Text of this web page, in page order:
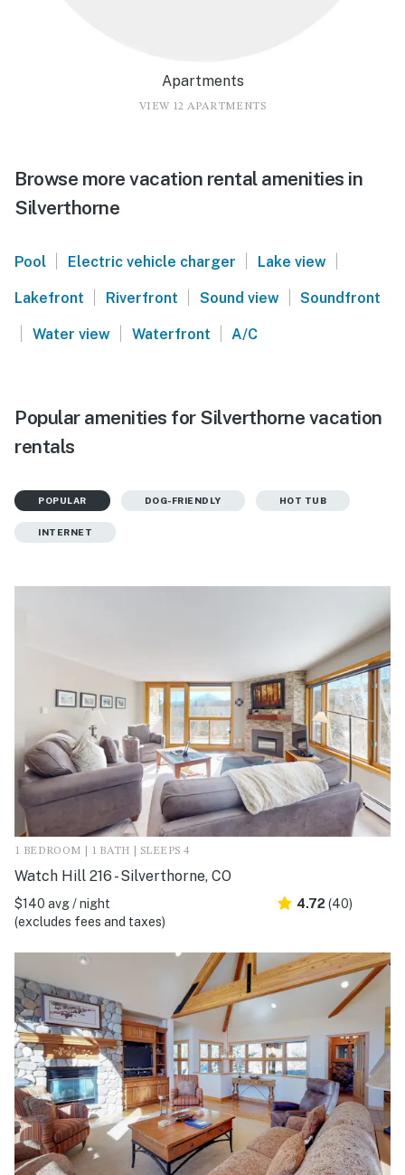
Apartments
VIEW 12 APARTMENTS
Browse more vacation rental amenities in
Silverthorne
Pool | Electric vehicle charger | Lake view |
Lakefront | Riverfront | Sound view | Soundfront
| Water view | Waterfront | A/C
Popular amenities for Silverthorne vacation
rentals
POPULAR DOG-FRIENDLY HOT TUB
INTERNET
1 BEDROOM | 1 BATH | SLEEPS 4
Watch Hill 216 - Silverthorne, CO
$140 avg / night
(excludes fees and taxes)
4.72 (40)